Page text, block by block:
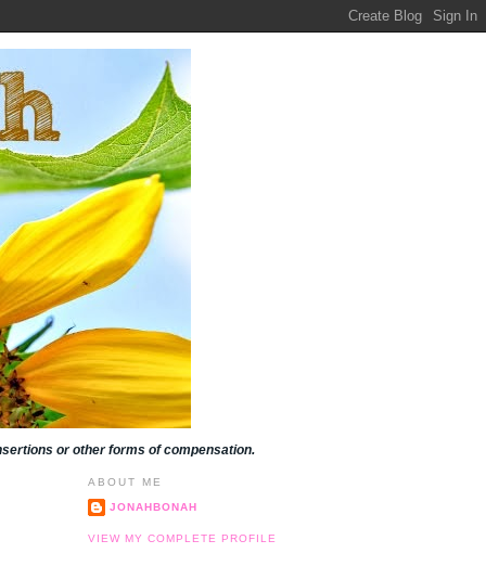
or other forms of compensation.
ABOUT ME
JONAHBONAH
VIEW MY COMPLETE PROFILE